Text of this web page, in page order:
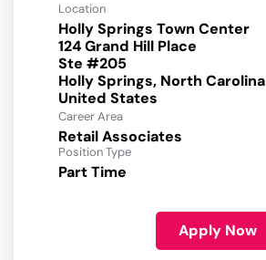
Location
Holly Springs Town Center
124 Grand Hill Place
Ste #205
Holly Springs, North Carolina
Career Area
Retail Associates
Position Type
Part Time
Apply Now